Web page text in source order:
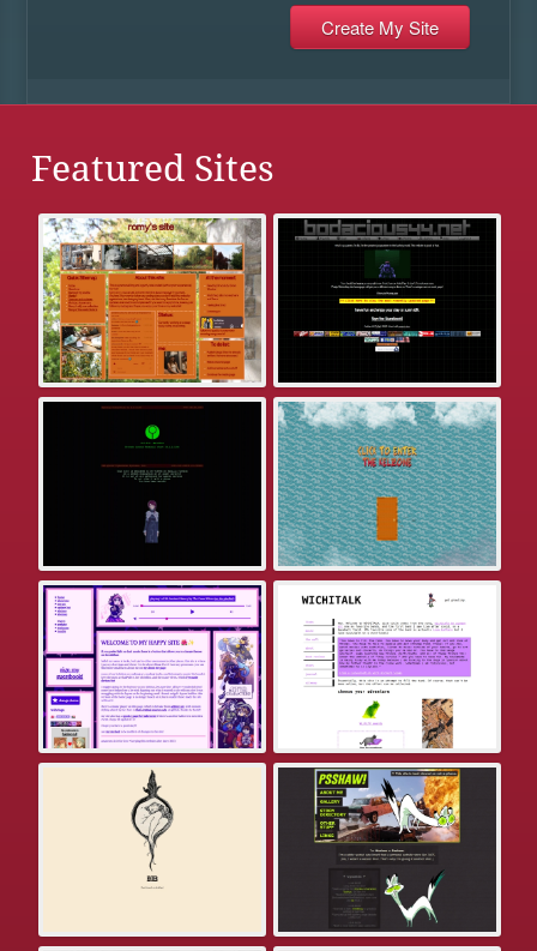
Featured Sites